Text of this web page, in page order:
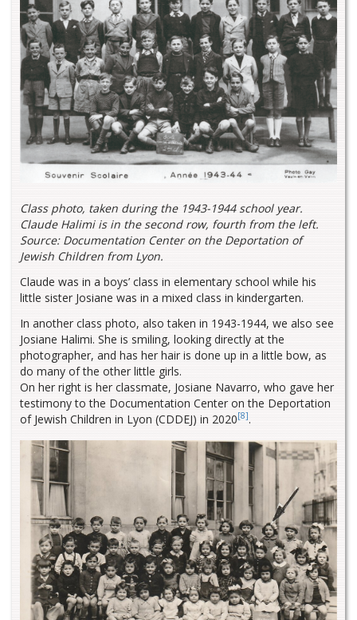
Class photo, taken during the 1943-1944 school year.
Claude Halimi is in the second row, fourth from the left.
Source: Documentation Center on the Deportation of
Jewish Children from Lyon.
Claude was in a boys’ class in elementary school while his
little sister Josiane was in a mixed class in kindergarten.
In another class photo, also taken in 1943-1944, we also see
Josiane Halimi. She is smiling, looking directly at the
photographer, and has her hair is done up in a little bow, as
do many of the other little girls.
On her right is her classmate, Josiane Navarro, who gave her
testimony to the Documentation Center on the Deportation
of Jewish Children in Lyon (CDDEJ) in 2020[8].